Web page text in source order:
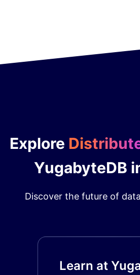
Explore
YugabyteDB
Discover the future of
Learn at